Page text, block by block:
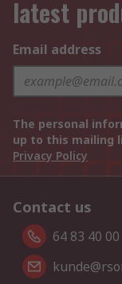
latest
Email address
The personal
up to this mailing
Privacy Policy
Contact us
64 83 40 00